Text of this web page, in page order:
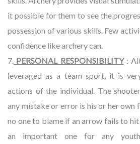
it possible for them to see the
possession of various skills. Few
confidence like archery can.
7. PERSONAL RESPONSIBILITY:
leveraged as a team sport, it is
actions of the individual. The
any mistake or error is his or her own
no one to blame if an arrow fails to
an important one for any